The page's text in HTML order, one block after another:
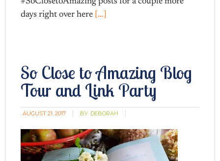
days right over here […]
So Close to Amazing Blog
Tour and Link Party
AUGUST 21, 2017 BY: DEBORAH